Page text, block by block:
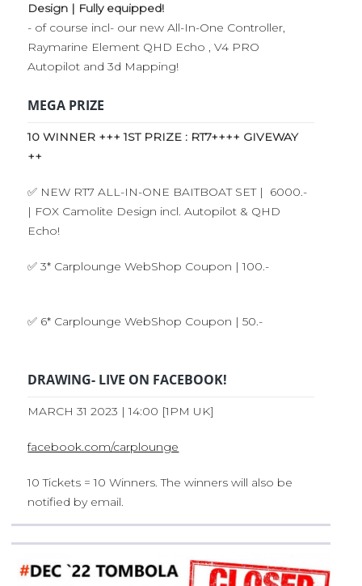
Design | Fully equipped!
- of course incl- our new All-In-One Controller,
Raymarine Element QHD Echo , V4 PRO
Autopilot and 3d Mapping!
MEGA PRIZE
10 WINNER +++ 1ST PRIZE : RT7++++ GIVEWAY
++
✅ NEW RT7 ALL-IN-ONE BAITBOAT SET | 6000.-
| FOX Camolite Design incl. Autopilot & QHD
Echo!
✅ 3* Carplounge WebShop Coupon | 100.-
✅ 6* Carplounge WebShop Coupon | 50.-
DRAWING- LIVE ON FACEBOOK!
MARCH 31 2023 | 14:00 [1PM UK]
facebook.com/carplounge
10 Tickets = 10 Winners. The winners will also be
notified by email.